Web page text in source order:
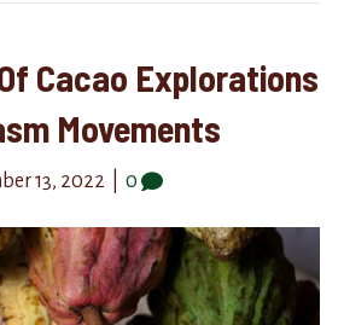
Cacao Explorations
Movements
13, 2022 0